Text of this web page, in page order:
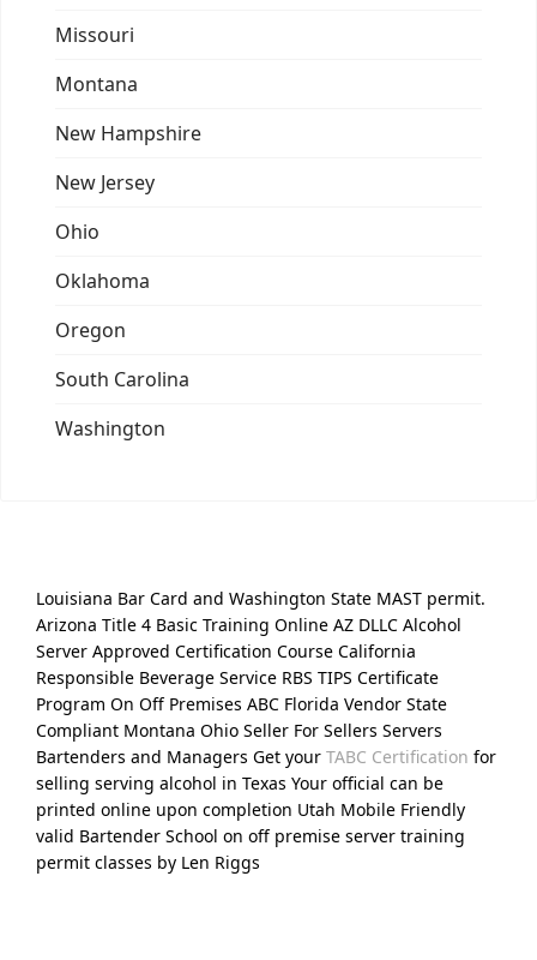
Missouri
Montana
New Hampshire
New Jersey
Ohio
Oklahoma
Oregon
South Carolina
Washington
Louisiana Bar Card and Washington State MAST permit.
Arizona Title 4 Basic Training Online AZ DLLC Alcohol
Server Approved Certification Course California
Responsible Beverage Service RBS TIPS Certificate
Program On Off Premises ABC Florida Vendor State
Compliant Montana Ohio Seller For Sellers Servers
Bartenders and Managers Get your TABC Certification for
selling serving alcohol in Texas Your official can be
printed online upon completion Utah Mobile Friendly
valid Bartender School on off premise server training
permit classes by Len Riggs